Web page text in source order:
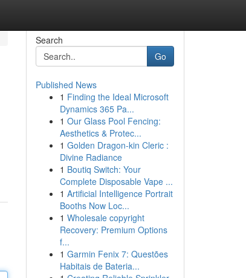
Search
Go
Published News
1 Finding the Ideal Microsoft
Dynamics 365 Pa...
1 Our Glass Pool Fencing:
Aesthetics & Protec...
1 Golden Dragon-kin Cleric :
Divine Radiance
1 Boutiq Switch: Your
Complete Disposable Vape ...
1 Artificial Intelligence Portrait
Booths Now Loc...
1 Wholesale copyright
Recovery: Premium Options
f...
1 Garmin Fenix 7: Questões
Habitais de Bateria...